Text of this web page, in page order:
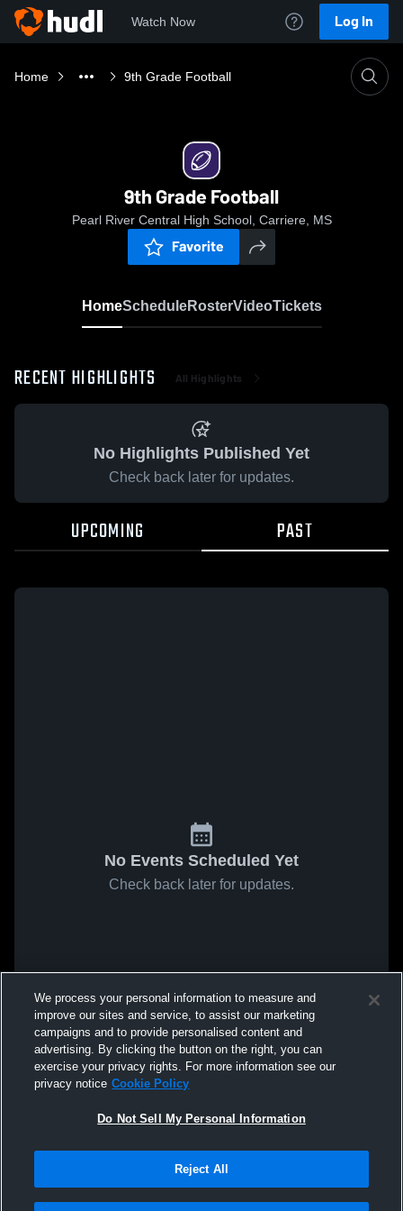
Watch Now Log In
Home 9th Grade Football
9th Grade Football
Pearl River Central High School, Carriere, MS
Favorite
HomeScheduleRosterVideoTickets
RECENT HIGHLIGHTS All Highlights
No Highlights Published Yet
Check back later for updates.
UPCOMING PAST
No Events Scheduled Yet
Check back later for updates.
We process your personal information to measure and
improve our sites and service, to assist our marketing
campaigns and to provide personalised content and
advertising. By clicking the button on the right, you can
exercise your privacy rights. For more information see our
privacy notice Cookie Policy
Do Not Sell My Personal Information
Reject All